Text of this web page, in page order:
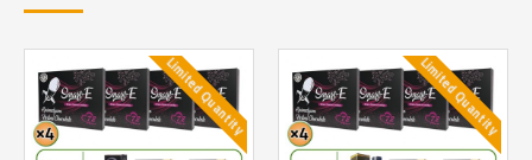
Limited Quantity Limited Quantity